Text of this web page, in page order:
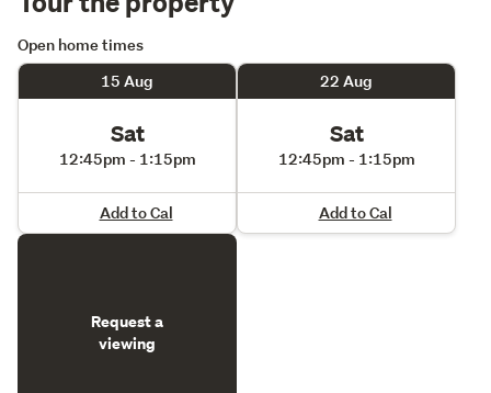
Open home times
15 Aug
Sat
12:45pm - 1:15pm
Add to Cal
22 Aug
Sat
12:45pm - 1:15pm
Add to Cal
Request a
viewing